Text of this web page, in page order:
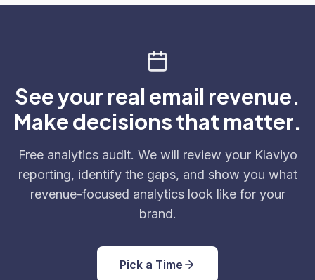
See your real email revenue.
Make decisions that matter.
Free analytics audit. We will review your Klaviyo
reporting, identify the gaps, and show you what
revenue-focused analytics look like for your
brand.
Pick a Time